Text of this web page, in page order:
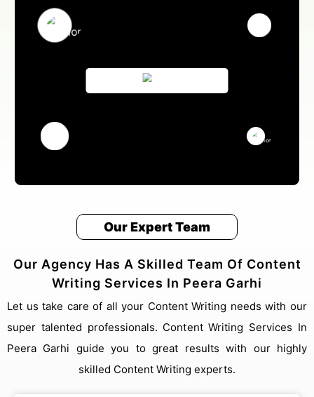
Our Expert Team
Our Agency Has A Skilled Team Of Content
Writing Services In Peera Garhi
Let us take care of all your Content Writing needs with our
super talented professionals. Content Writing Services In
Peera Garhi guide you to great results with our highly
skilled Content Writing experts.